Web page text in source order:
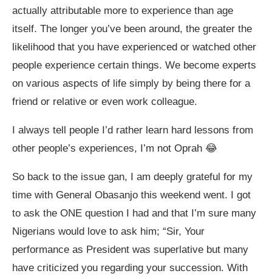
actually attributable more to experience than age
itself. The longer you’ve been around, the greater the
likelihood that you have experienced or watched other
people experience certain things. We become experts
on various aspects of life simply by being there for a
friend or relative or even work colleague.
I always tell people I’d rather learn hard lessons from
other people’s experiences, I’m not Oprah 😂
So back to the issue gan, I am deeply grateful for my
time with General Obasanjo this weekend went. I got
to ask the ONE question I had and that I’m sure many
Nigerians would love to ask him; “Sir, Your
performance as President was superlative but many
have criticized you regarding your succession. With